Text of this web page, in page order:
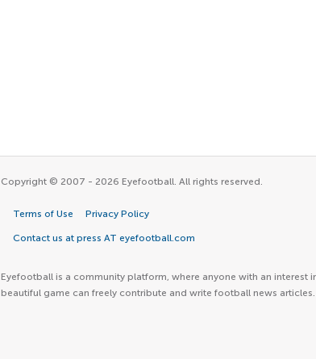
Copyright © 2007 - 2026 Eyefootball. All rights reserved.
Terms of Use Privacy Policy
Contact us at press AT eyefootball.com
Eyefootball is a community platform, where anyone with an interest
beautiful game can freely contribute and write football news articles.